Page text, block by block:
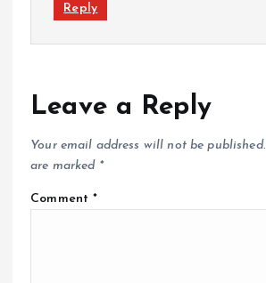
Reply
Leave a Reply
Your email address will not be published.
are marked *
Comment*